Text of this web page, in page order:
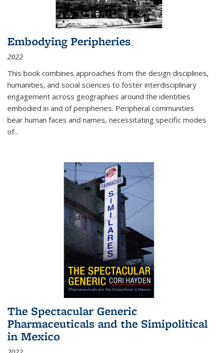
Embodying Peripheries
2022
This book combines approaches from the design disciplines,
humanities, and social sciences to foster interdisciplinary
engagement across geographies around the identities
embodied in and of peripheries. Peripheral communities
bear human faces and names, necessitating specific modes
of...
The Spectacular Generic
Pharmaceuticals and the Simipolitical
in Mexico